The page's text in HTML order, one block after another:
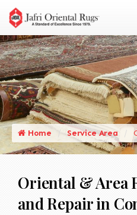
Home Service Area
Oriental & Area
and Repair in